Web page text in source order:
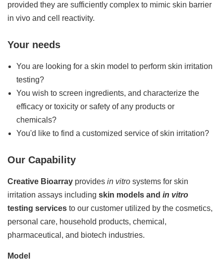
provided they are sufficiently complex to mimic skin barrier
in vivo and cell reactivity.
Your needs
You are looking for a skin model to perform skin irritation
testing?
You wish to screen ingredients, and characterize the
efficacy or toxicity or safety of any products or
chemicals?
You'd like to find a customized service of skin irritation?
Our Capability
Creative Bioarray provides in vitro systems for skin
irritation assays including skin models and in vitro
testing services to our customer utilized by the cosmetics,
personal care, household products, chemical,
pharmaceutical, and biotech industries.
Model